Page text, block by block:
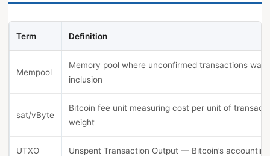
Term Definition
Mempool
Memory pool where unconfirmed transactions wait
inclusion
sat/vByte
Bitcoin fee unit measuring cost per unit of
weight
UTXO Unspent Transaction Output — Bitcoin’s